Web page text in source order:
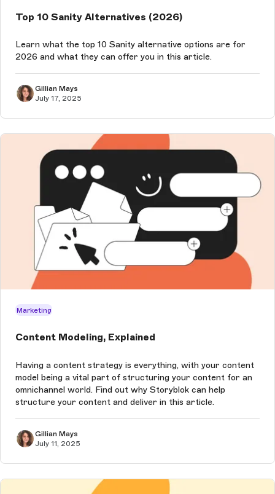
Top 10 Sanity Alternatives (2026)
Learn what the top 10 Sanity alternative options are for
2026 and what they can offer you in this article.
Gillian Mays
July 17, 2025
Marketing
Content Modeling, Explained
Having a content strategy is everything, with your content
model being a vital part of structuring your content for an
omnichannel world. Find out why Storyblok can help
structure your content and deliver in this article.
Gillian Mays
July 11, 2025